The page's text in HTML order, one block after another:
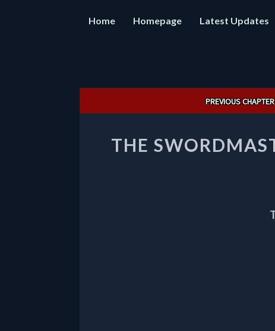
Home Homepage Latest Updates
PREVIOUS CHAPTER
THE